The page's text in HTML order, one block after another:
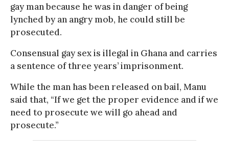
gay man because he was in danger of being
lynched by an angry mob, he could still be
prosecuted.
Consensual gay sex is illegal in Ghana and carries
a sentence of three years’ imprisonment.
While the man has been released on bail, Manu
said that, “If we get the proper evidence and if we
need to prosecute we will go ahead and
prosecute.”